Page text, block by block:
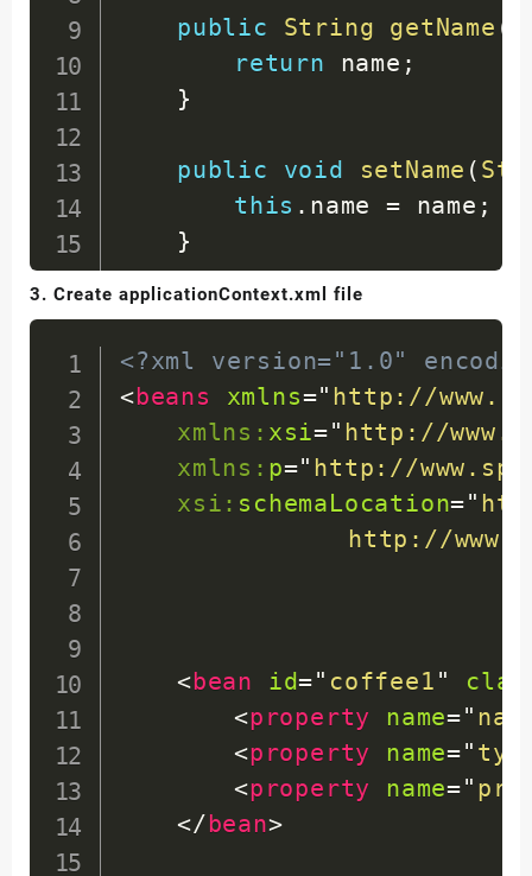
public String getName (
return name ;
}
public void setName (
this . name = name ;
}
public String getType(
return
type;
public void setType
this
type = type ;
public void setPrice (
this . price price
3. Create applicationContext.xml file
<?xml version="1.0"
<beans xmlns=" http://
xmlns: xsi=" http://
xmlns: p=" http://
xsi: schemaLocation="
http://
<bean id=" coffee1 "
<property name="
<property name="
<property name="
</bean>